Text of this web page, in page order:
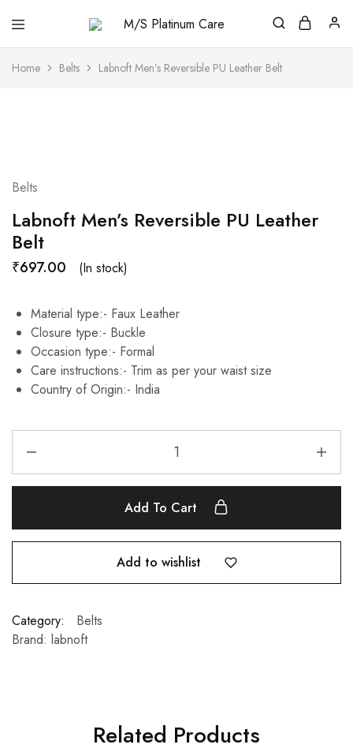
Platinum
Care
Home Belts Labnoft Men’s Reversible PU Leather Belt
Belts
Labnoft Men’s Reversible PU Leather
Belt
₹697.00 (In stock)
Material type:- Faux Leather
Closure type:- Buckle
Occasion type:- Formal
Care instructions:- Trim as per your waist size
Country of Origin:- India
Add To Cart
Add to wishlist
Category:
Belts
Brand: labnoft
Related Products